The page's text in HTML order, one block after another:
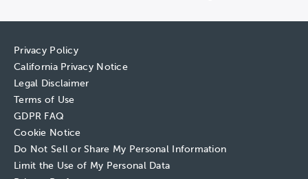
Privacy Policy
California Privacy Notice
Legal Disclaimer
Terms of Use
GDPR FAQ
Cookie Notice
Do Not Sell or Share My Personal Information
Limit the Use of My Personal Data